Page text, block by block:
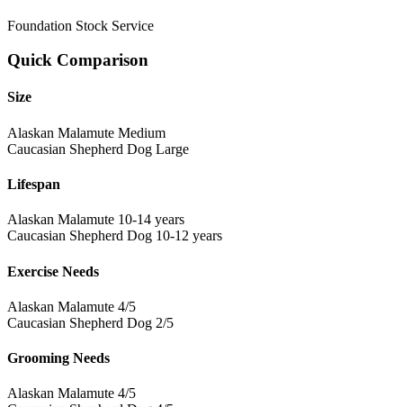
Foundation Stock Service
Quick Comparison
Size
Alaskan Malamute Medium
Caucasian Shepherd Dog Large
Lifespan
Alaskan Malamute 10-14 years
Caucasian Shepherd Dog 10-12 years
Exercise Needs
Alaskan Malamute 4/5
Caucasian Shepherd Dog 2/5
Grooming Needs
Alaskan Malamute 4/5